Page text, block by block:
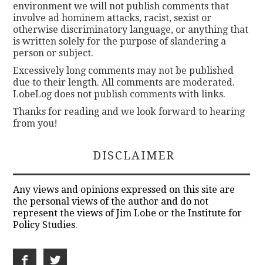
environment we will not publish comments that
involve ad hominem attacks, racist, sexist or
otherwise discriminatory language, or anything that
is written solely for the purpose of slandering a
person or subject.
Excessively long comments may not be published
due to their length. All comments are moderated.
LobeLog does not publish comments with links.
Thanks for reading and we look forward to hearing
from you!
DISCLAIMER
Any views and opinions expressed on this site are
the personal views of the author and do not
represent the views of Jim Lobe or the Institute for
Policy Studies.